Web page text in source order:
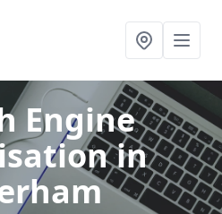
Engine
in